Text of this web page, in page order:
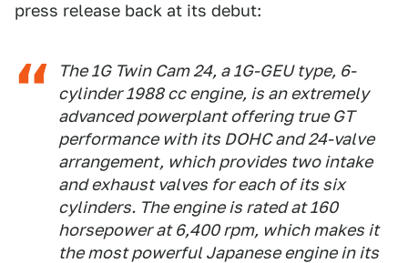
press release back at its debut:
The 1G Twin Cam 24, a 1G-GEU type, 6-
cylinder 1988 cc engine, is an extremely
advanced powerplant offering true GT
performance with its DOHC and 24-valve
arrangement, which provides two intake
and exhaust valves for each of its six
cylinders. The engine is rated at 160
horsepower at 6,400 rpm, which makes it
the most powerful Japanese engine in its